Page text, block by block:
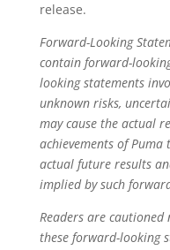
release.
Forward-Looking
contain forward-
looking statements
unknown risks,
may cause the actual
achievements of
actual future results
implied by such
Readers are
these forward-looking